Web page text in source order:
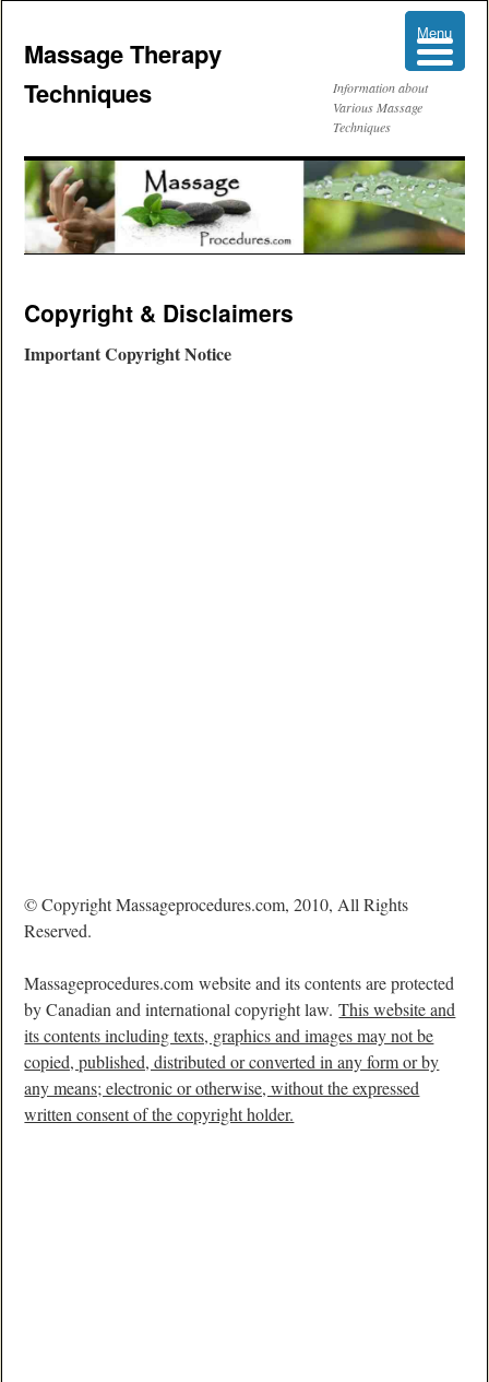
Massage Therapy
Techniques
Information about
Various Massage
Techniques
to
content
Copyright & Disclaimers
Important Copyright Notice
© Copyright Massageprocedures.com, 2010, All Rights
Reserved.
Massageprocedures.com website and its contents are protected
by Canadian and international copyright law.This website and
its contents including texts, graphics and images may not be
copied, published, distributed or converted in any form or by
any means; electronic or otherwise, without the expressed
written consent of the copyright holder.
Menu
Menu